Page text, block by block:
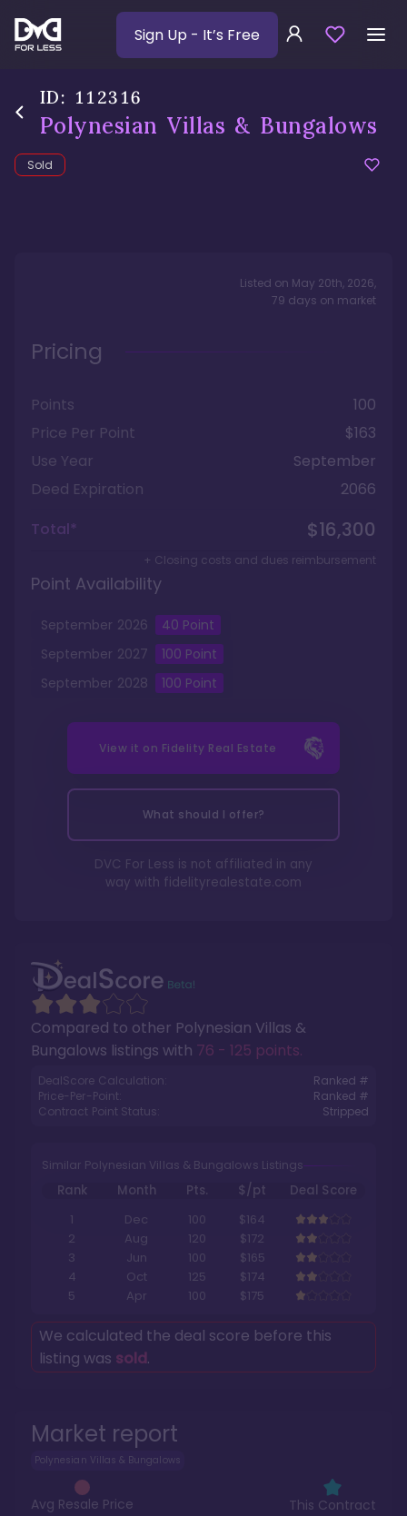
Sign Up - It’s Free
ID: 112316
Polynesian Villas & Bungalows
Sold
Market report
Polynesian Villas & Bungalows
Avg Resale Price This Contract
Compared to other Polynesian Villas &
Bungalows listings with 76 - 125 points.
DealScore Calculation:
Ranked #
Price-Per-Point:
Ranked #
Contract Point Status:
Stripped
Similar Polynesian Villas & Bungalows Listings
Rank Month Pts. $/pt
Deal Score
1
Dec 100
$164
2
Aug 120
$172
3
Jun 100
$165
4
Oct 125
$174
5
Apr 100 $175
We calculated the deal score before this
listing was sold.
Listed on May 20th, 2026,
79 days on market
Pricing
Points
100
Price Per Point
$163
Use Year
September
Deed Expiration
2066
Total*
$16,300
+ Closing costs and dues reimbursement
Point Availability
September 2026 40 Point
September 2027 100 Point
September 2028 100 Point
View it on Fidelity Real Estate
What should I offer?
DVC For Less is not affiliated in any
way with fidelityrealestate.com